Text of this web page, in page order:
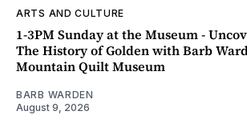
ARTS AND CULTURE
1-3PM Sunday at the Museum -
The History of Golden with Barb
Mountain Quilt Museum
BARB WARDEN
August 9, 2026